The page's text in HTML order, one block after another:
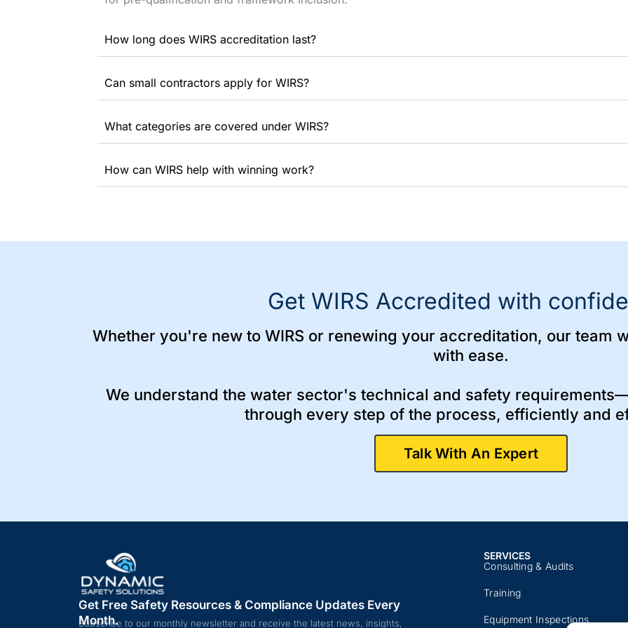
How long does WIRS accreditation last?
Can small contractors apply for WIRS?
What categories are covered under WIRS?
How can WIRS help with winning work?
Get WIRS Accredited with
Whether you're new to WIRS or renewing your accreditation, our team
with ease.
We understand the water sector's technical and safety
through every step of the process, efficiently and
Talk With An Expert
Get Free Safety Resources & Compliance Updates Every
Month.
Subscribe to our monthly newsletter and receive the latest news, insights,
SERVICES
Consulting & Audits​​
Training​
Equipment Inspections​